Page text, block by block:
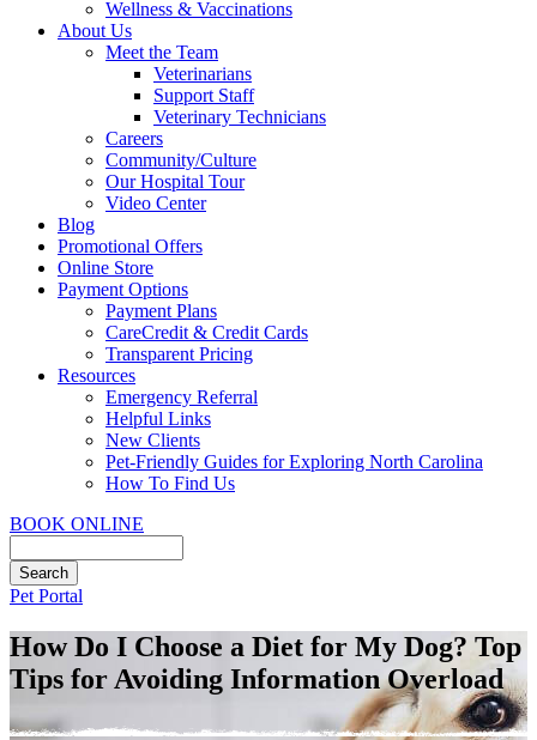
Wellness & Vaccinations
About Us
Meet the Team
Veterinarians
Support Staff
Veterinary Technicians
Careers
Community/Culture
Our Hospital Tour
Video Center
Blog
Promotional Offers
Online Store
Payment Options
Payment Plans
CareCredit & Credit Cards
Transparent Pricing
Resources
Emergency Referral
Helpful Links
New Clients
Pet-Friendly Guides for Exploring North Carolina
How To Find Us
BOOK ONLINE
Button
Pet Portal
How Do I Choose a Diet for My Dog? Top
Tips for Avoiding Information Overload